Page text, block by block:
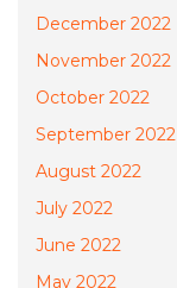
December 2022
November 2022
October 2022
September 2022
August 2022
July 2022
June 2022
May 2022